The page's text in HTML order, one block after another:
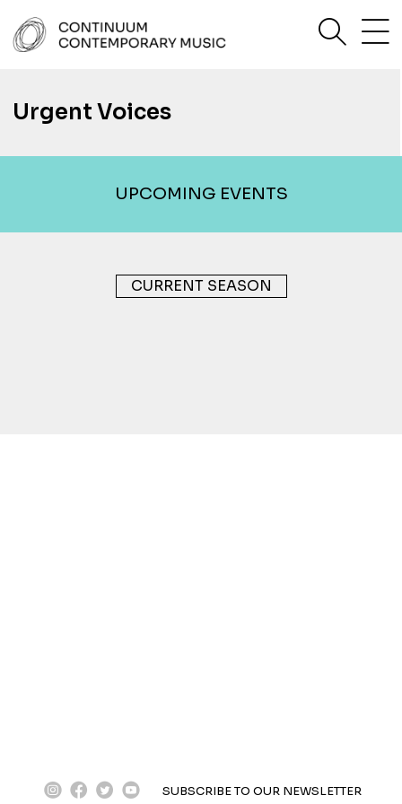
to
content
Urgent Voices
UPCOMING EVENTS
CURRENT SEASON
instagram
facebook
twitter
youtube
SUBSCRIBE TO OUR NEWSLETTER